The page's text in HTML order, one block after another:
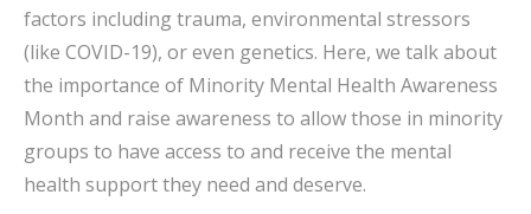
factors including trauma, environmental stressors
(like COVID-19), or even genetics. Here, we talk about
the importance of Minority Mental Health Awareness
Month and raise awareness to allow those in minority
groups to have access to and receive the mental
health support they need and deserve.